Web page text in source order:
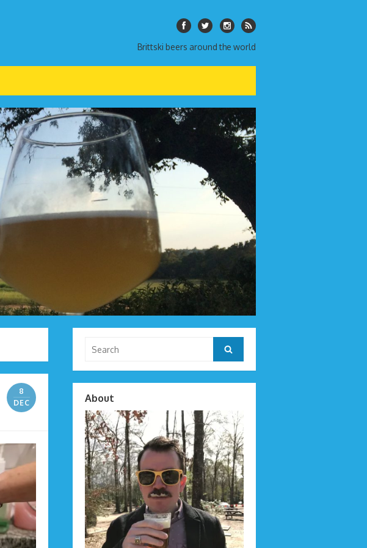
Brittski beers around the world
8
DEC
for:
Search
About